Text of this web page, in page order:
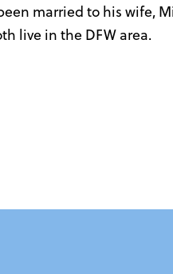
married to his wife,
live in the DFW area.